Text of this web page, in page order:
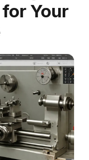
Your